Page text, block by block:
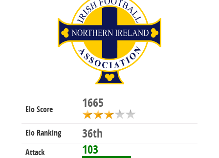
Elo Score 1665
Elo Ranking 36th
Attack 103